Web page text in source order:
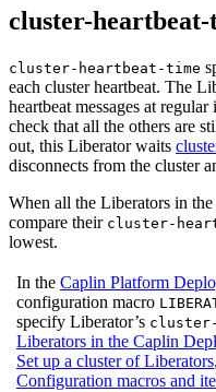
cluster-heartbeat-
cluster-heartbeat-time
each cluster heartbeat. The
heartbeat messages at
check that all the others are
out, this Liberator waits
disconnects from the cluster
When all the Liberators in
compare their cluster-
lowest.
In the Caplin Platform
configuration macro
specify Liberator’s
Liberators in the Caplin
Set up a cluster of Liberators
Configuration macros and